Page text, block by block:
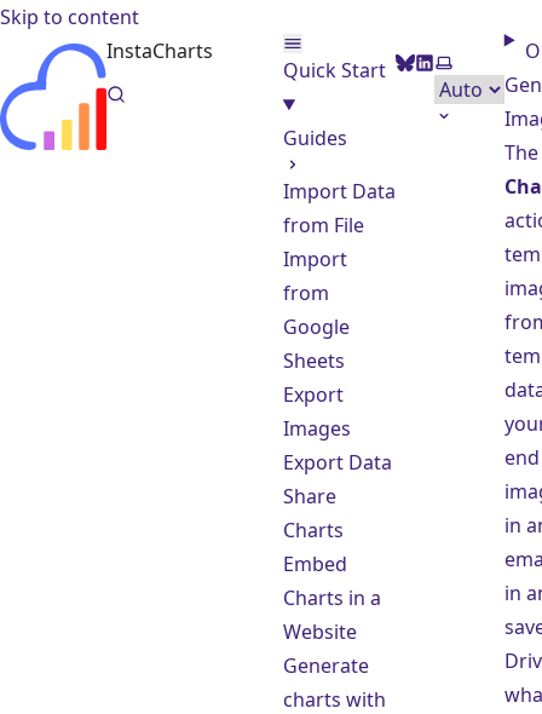
Skip to content
InstaCharts
Quick Start
Guides
Import Data
from File
Import
from
Google
Sheets
Export
Images
Export Data
Share
Charts
Embed
Charts in a
Website
Generate
charts with
BlueSky
LinkedIn
Select
The
in
in